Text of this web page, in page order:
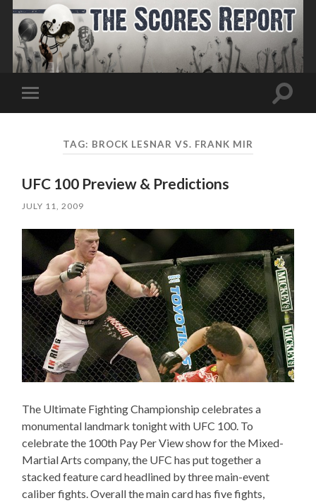
Toggle
mobile
Toggle
TAG: BROCK LESNAR VS. FRANK MIR
UFC 100 Preview & Predictions
JULY 11, 2009
The Ultimate Fighting Championship celebrates a
monumental landmark tonight with UFC 100. To
celebrate the 100th Pay Per View show for the Mixed-
Martial Arts company, the UFC has put together a
stacked feature card headlined by three main-event
caliber fights. Overall the main card has five fights,